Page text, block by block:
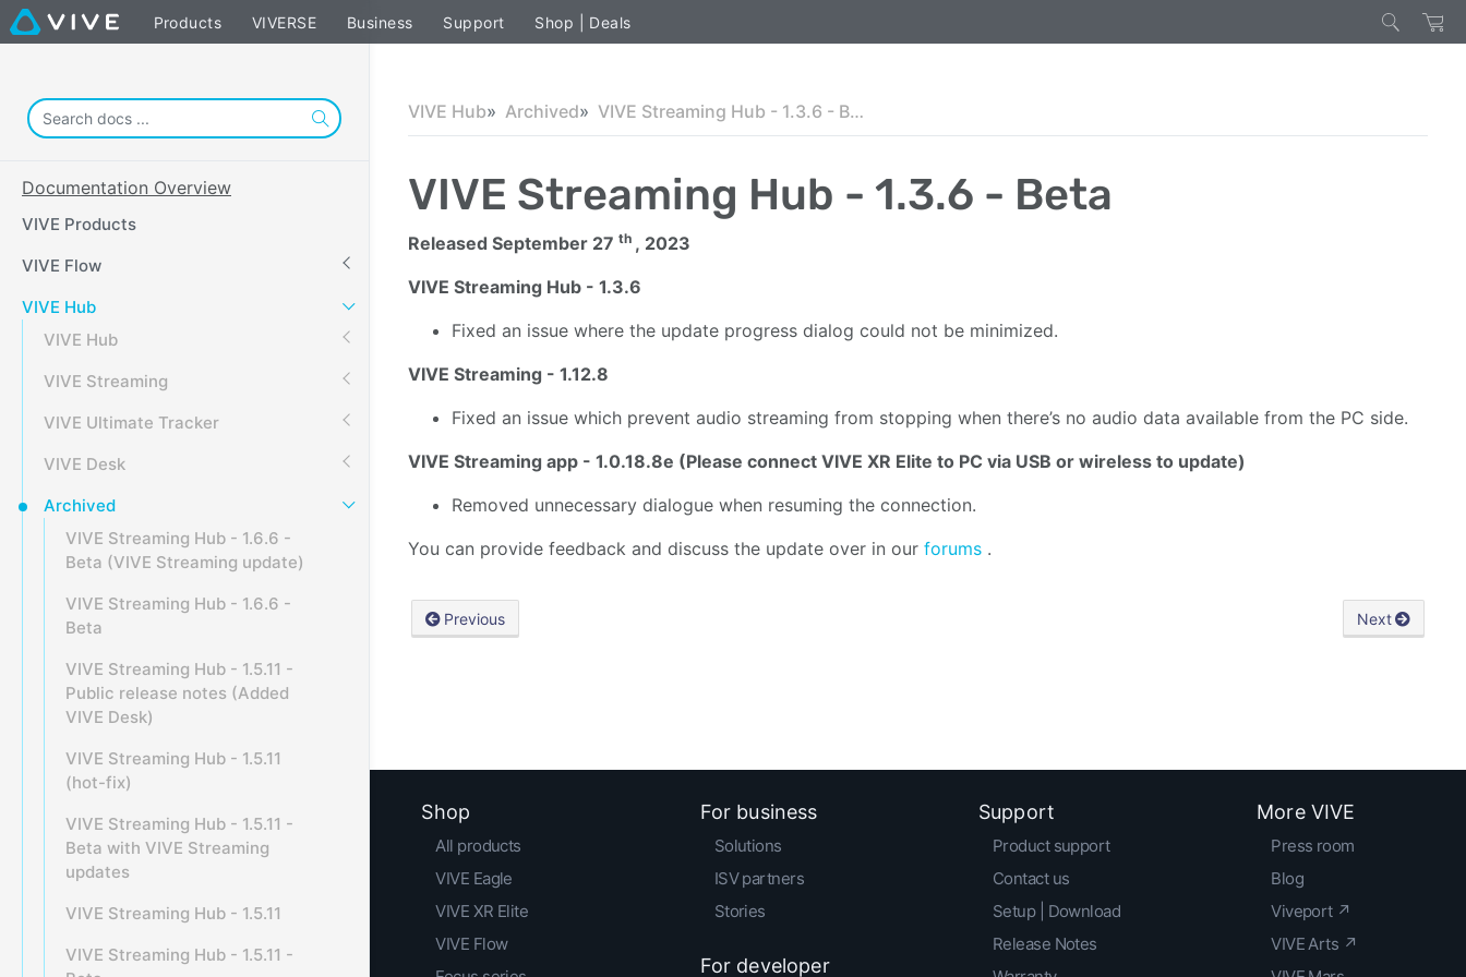
Products VIVERSE Business Support Shop | Deals
Documentation Overview
VIVE Products
VIVE Flow
VIVE Hub
VIVE Hub
VIVE Streaming
VIVE Ultimate Tracker
VIVE Desk
Archived
VIVE Streaming Hub - 1.6.6 -
Beta (VIVE Streaming update)
VIVE Streaming Hub - 1.6.6 -
Beta
VIVE Streaming Hub - 1.5.11 -
Public release notes (Added
VIVE Desk)
VIVE Streaming Hub - 1.5.11
(hot-fix)
VIVE Streaming Hub - 1.5.11 -
Beta with VIVE Streaming
updates
VIVE Streaming Hub - 1.5.11
VIVE Streaming Hub - 1.5.11 -
VIVE Hub Archived VIVE Streaming Hub - 1.3.6 - Beta
VIVE Streaming Hub - 1.3.6 - Beta
Released September 27 th , 2023
VIVE Streaming Hub - 1.3.6
Fixed an issue where the update progress dialog could not be minimized.
VIVE Streaming - 1.12.8
Fixed an issue which prevent audio streaming from stopping when there’s no audio data available from the PC side.
VIVE Streaming app - 1.0.18.8e (Please connect VIVE XR Elite to PC via USB or wireless to update)
Removed unnecessary dialogue when resuming the connection.
You can provide feedback and discuss the update over in our forums .
Previous Next
Shop
All products
VIVE Eagle
VIVE XR Elite
VIVE Flow
For business
Solutions
ISV partners
Stories
For developer
Support
Product support
Contact us
Setup | Download
Release Notes
More VIVE
Press room
Blog
Viveport ↗
VIVE Arts ↗